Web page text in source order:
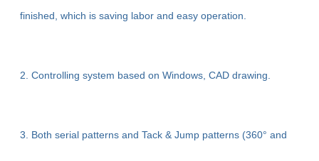
finished, which is saving labor and easy operation.
2. Controlling system based on Windows, CAD drawing.
3. Both serial patterns and Tack & Jump patterns (360° and